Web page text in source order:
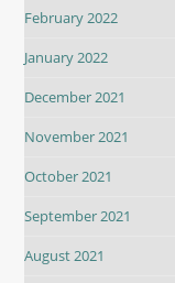
February 2022
January 2022
December 2021
November 2021
October 2021
September 2021
August 2021